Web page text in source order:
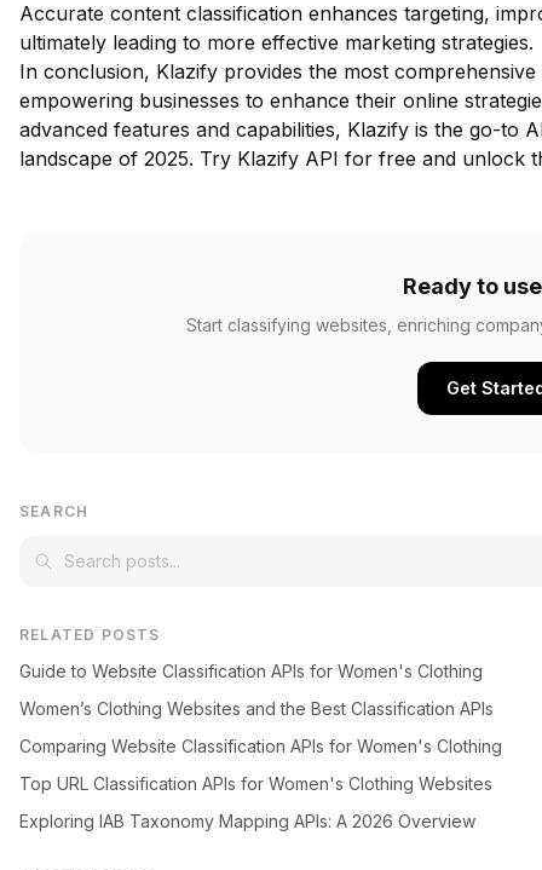
Accurate content classification enhances targeting,
ultimately leading to more effective marketing strategies.
In conclusion, Klazify provides the most
empowering businesses to enhance their online
advanced features and capabilities, Klazify is the go-to
landscape of 2025. Try Klazify API for free and unlock
Ready to
Start classifying websites, enriching
Get
SEARCH
RELATED POSTS
Guide to Website Classification APIs for Women's Clothing
Women’s Clothing Websites and the Best Classification APIs
Comparing Website Classification APIs for Women's Clothing
Top URL Classification APIs for Women's Clothing Websites
Exploring IAB Taxonomy Mapping APIs: A 2026 Overview